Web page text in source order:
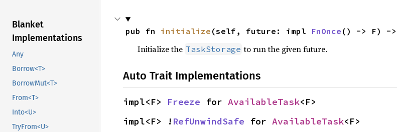
Blanket
Implementations
Any
Borrow<T>
BorrowMut<T>
From<T>
Into<U>
TryFrom<U>
pub fn initialize (self, future: impl FnOnce () -> F) ->
Initialize the TaskStorage to run the given future.
Auto Trait Implementations
impl<F> Freeze for AvailableTask<F>
impl<F> ! RefUnwindSafe for AvailableTask<F>